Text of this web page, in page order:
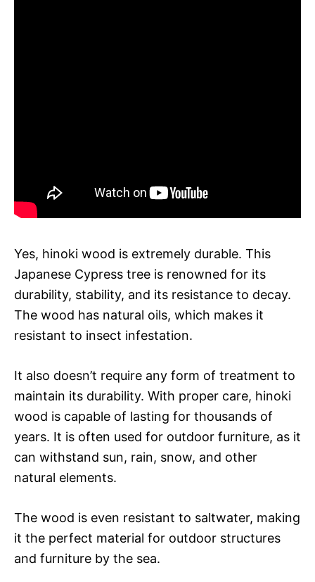
Yes, hinoki wood is extremely durable. This
Japanese Cypress tree is renowned for its
durability, stability, and its resistance to decay.
The wood has natural oils, which makes it
resistant to insect infestation.
It also doesn’t require any form of treatment to
maintain its durability. With proper care, hinoki
wood is capable of lasting for thousands of
years. It is often used for outdoor furniture, as it
can withstand sun, rain, snow, and other
natural elements.
The wood is even resistant to saltwater, making
it the perfect material for outdoor structures
and furniture by the sea.